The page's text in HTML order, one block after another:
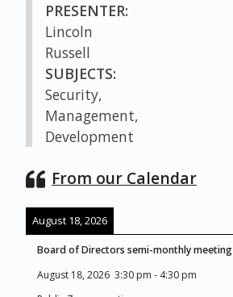
PRESENTER:
Lincoln
Russell
SUBJECTS:
Security,
Management,
Development
From our Calendar
August 18, 2026
Board of Directors semi-monthly meeting
August 18, 2026 3:30 pm - 4:30 pm